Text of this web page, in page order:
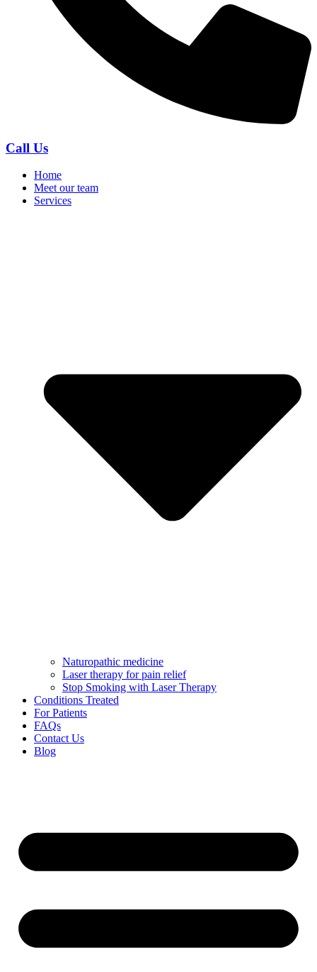
Call Us
Home
Meet our team
Services
Naturopathic medicine
Laser therapy for pain relief
Stop Smoking with Laser Therapy
Conditions Treated
For Patients
FAQs
Contact Us
Blog